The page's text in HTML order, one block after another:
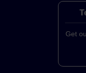
Get